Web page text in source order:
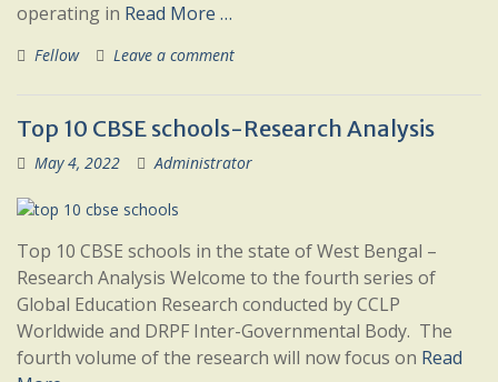
operating in Read More …
Fellow Leave a comment
Top 10 CBSE schools-Research Analysis
May 4, 2022 Administrator
Top 10 CBSE schools in the state of West Bengal –
Research Analysis Welcome to the fourth series of
Global Education Research conducted by CCLP
Worldwide and DRPF Inter-Governmental Body. The
fourth volume of the research will now focus on Read